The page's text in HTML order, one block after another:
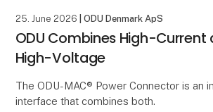
25. June 2026 | ODU Denmark ApS
ODU Combines High-Current
High-Voltage
The ODU-MAC® Power Connector is an
interface that combines both.